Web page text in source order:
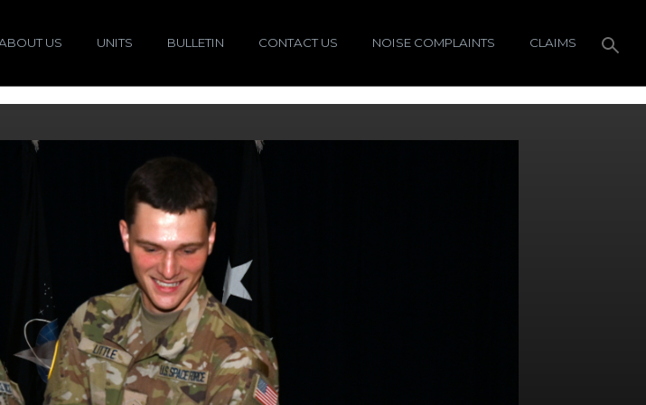
US UNITS BULLETIN CONTACT US NOISE COMPLAINTS CLAIMS